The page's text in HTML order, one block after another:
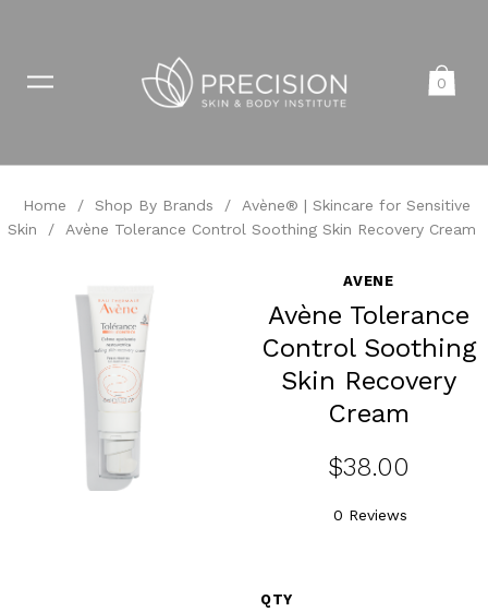
0
Home / Shop By Brands /
Avène® | Skincare for Sensitive
Skin
/ Avène Tolerance Control Soothing Skin Recovery Cream
AVENE
Avène Tolerance
Control Soothing
Skin Recovery
Cream
$38.00
0 Reviews
QTY